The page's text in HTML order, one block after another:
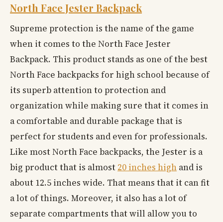
North Face Jester Backpack
Supreme protection is the name of the game
when it comes to the North Face Jester
Backpack. This product stands as one of the best
North Face backpacks for high school because of
its superb attention to protection and
organization while making sure that it comes in
a comfortable and durable package that is
perfect for students and even for professionals.
Like most North Face backpacks, the Jester is a
big product that is almost 20 inches high and is
about 12.5 inches wide. That means that it can fit
a lot of things. Moreover, it also has a lot of
separate compartments that will allow you to